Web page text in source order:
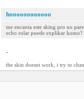
hoooooooooooo
me encanta este sking pro no
echo rular puede explikar
-
the skin doesnt work, i try to